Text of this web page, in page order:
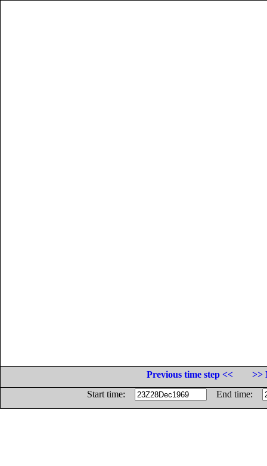
Previous time step <<
>>
Start time:
End time: